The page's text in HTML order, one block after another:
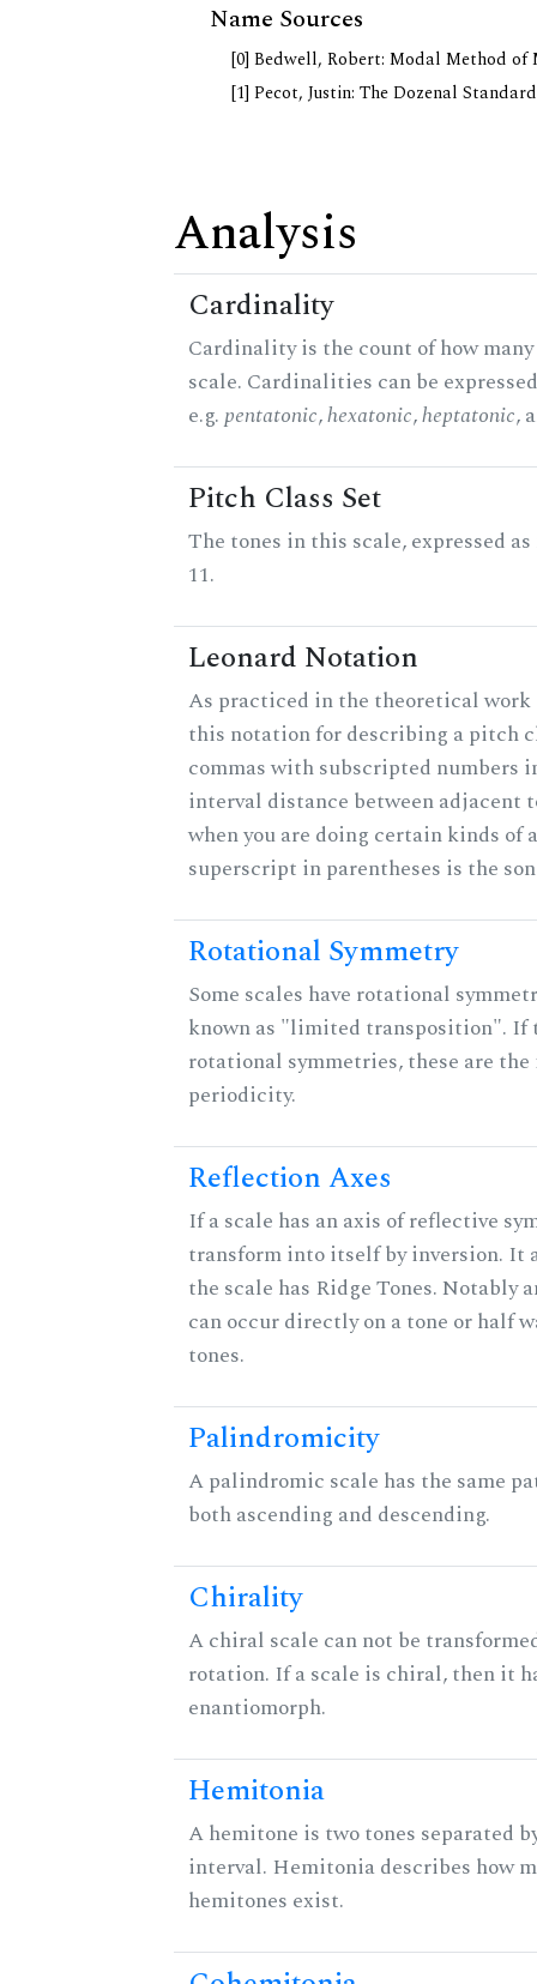
Name Sources
[0] Bedwell, Robert: Modal Method of
[1] Pecot, Justin: The Dozenal
Analysis
Cardinality
Cardinality is the count of how
scale. Cardinalities can be
e.g.pentatonic,hexatonic,heptatonic,
Pitch Class Set
The tones in this scale, expressed
11.
Leonard Notation
As practiced in the theoretical work
this notation for describing a pitch
commas with subscripted numbers
interval distance between adjacent
when you are doing certain kinds of
superscript in parentheses is the
Rotational Symmetry
Some scales have rotational
known as "limited transposition". If
rotational symmetries, these are
periodicity.
Reflection Axes
If a scale has an axis of reflective
transform into itself by inversion. It
the scale has Ridge Tones. Notably
can occur directly on a tone or half
tones.
Palindromicity
A palindromic scale has the same
both ascending and descending.
Chirality
A chiral scale can not be
rotation. If a scale is chiral, then it
enantiomorph.
Hemitonia
A hemitone is two tones separated
interval. Hemitonia describes how
hemitones exist.